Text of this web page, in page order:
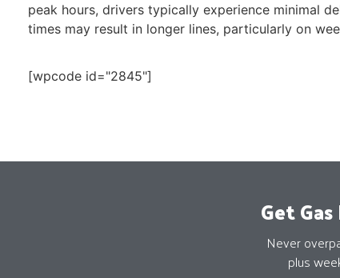
peak hours, drivers typically experience minimal
times may result in longer lines, particularly on
[wpcode id="2845"]
Get
Never
plus